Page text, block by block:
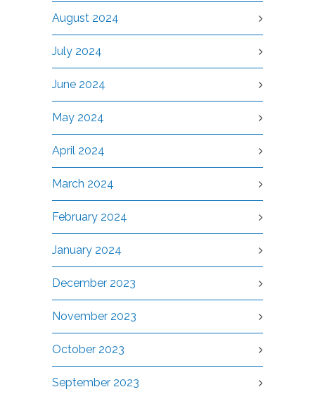
August 2024
July 2024
June 2024
May 2024
April 2024
March 2024
February 2024
January 2024
December 2023
November 2023
October 2023
September 2023